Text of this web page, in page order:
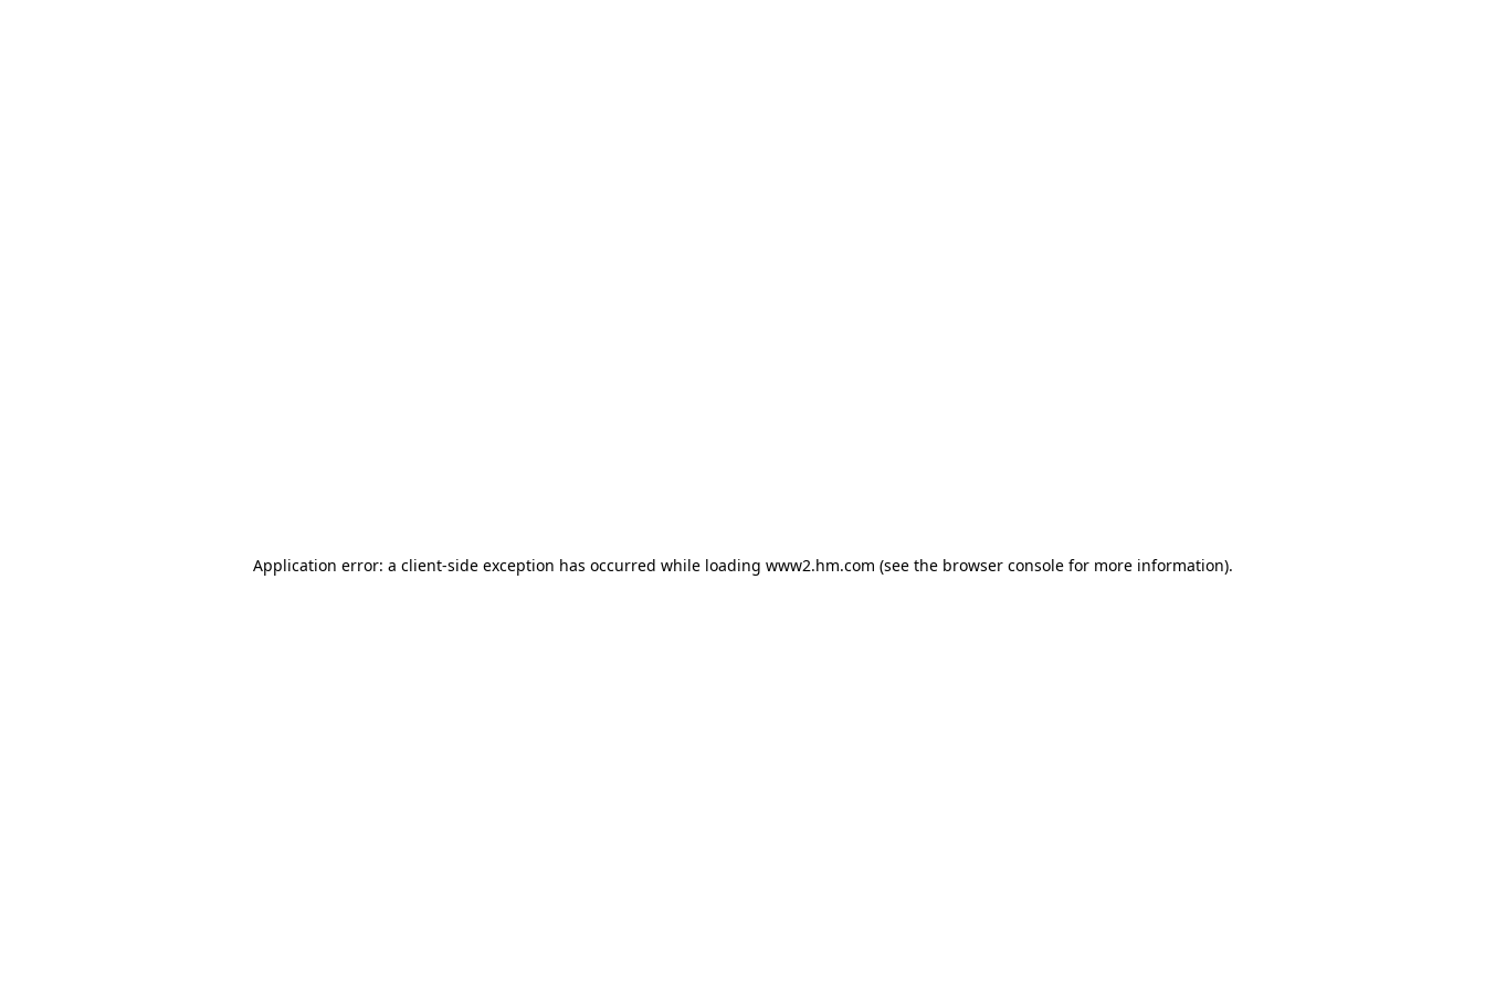
Application error: a client-side exception has occurred while loading www2.hm.com (see the browser console for more information).